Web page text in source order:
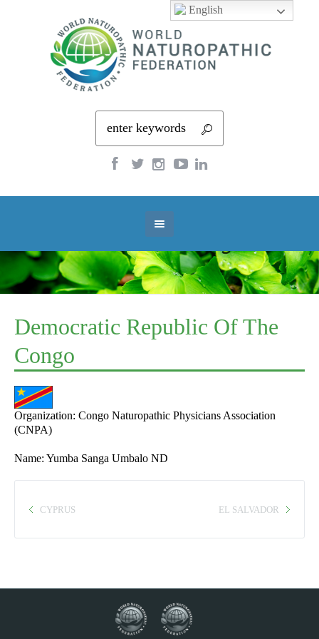
Democratic Republic Of The
Congo
Organization: Congo Naturopathic Physicians Association
(CNPA)
Name: Yumba Sanga Umbalo ND
EL SALVADOR
CYPRUS
English